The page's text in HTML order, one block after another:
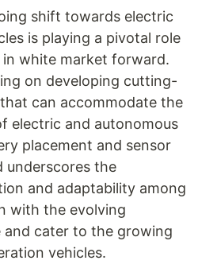
shift towards electric
is playing a pivotal role
white market forward.
on developing cutting-
can accommodate the
electric and autonomous
placement and sensor
underscores the
and adaptability among
with the evolving
and cater to the growing
vehicles.